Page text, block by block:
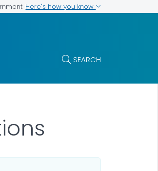
Here's how you know
SEARCH